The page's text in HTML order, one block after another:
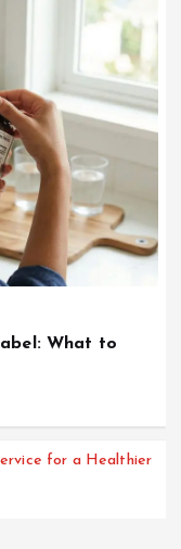
What to